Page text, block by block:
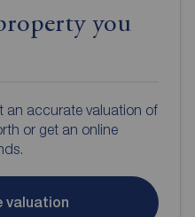
you
an accurate valuation of
or get an online
valuation